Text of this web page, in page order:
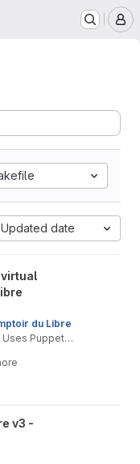
Updated date
Comptoir Du Libre
virtual
du Libre
Uses Puppet
version project
v3 -